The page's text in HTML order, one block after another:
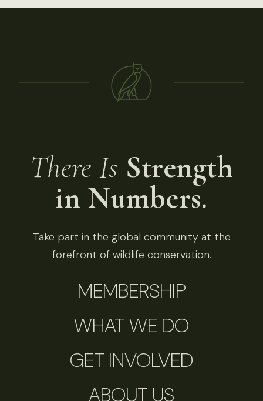
There Is Strength
in Numbers.
Take part in the global community at the
forefront of wildlife conservation.
MEMBERSHIP
WHAT WE DO
GET INVOLVED
ABOUT US